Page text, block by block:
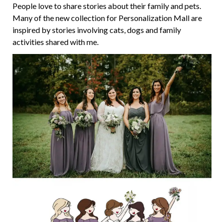
People love to share stories about their family and pets.
Many of the new collection for Personalization Mall are
inspired by stories involving cats, dogs and family
activities shared with me.